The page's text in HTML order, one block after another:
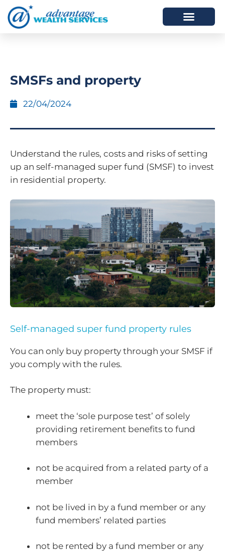
SMSFs and property
22/04/2024
Understand the rules, costs and risks of setting
up an self-managed super fund (SMSF) to invest
in residential property.
Self-managed super fund property rules
You can only buy property through your SMSF if
you comply with the rules.
The property must:
meet the ‘sole purpose test’ of solely
providing retirement benefits to fund
members
not be acquired from a related party of a
member
not be lived in by a fund member or any
fund members’ related parties
not be rented by a fund member or any